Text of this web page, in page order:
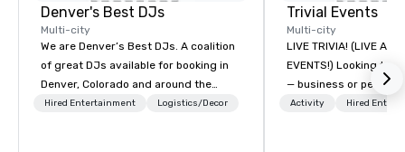
Denver's Best DJs
Multi-city
We are Denver’s Best DJs. A coalition
of great DJs available for booking in
Denver, Colorado and around the
world. We can rock any type of party
Hired Entertainment Logistics/Decor
Trivial Events
Multi-city
LIVE TRIVIA! (LIVE AND
EVENTS!) Looking to bring your group
— business or
and have some fun?
Activity Hired